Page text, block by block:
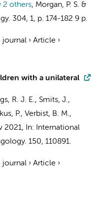
2 others, Morgan, P. S. &
304, 1, p. 174-182 9 p.
journal › Article ›
with a unilateral
R. J. E., Smits, J.,
P., Verbist, B. M.,
2021, In:
International
150, 110891.
journal › Article ›